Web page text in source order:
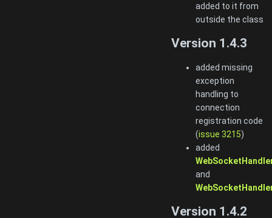
added to it from
outside the class
Version 1.4.3
added missing
exception
handling to
connection
registration code
(issue 3215)
added
and
Version 1.4.2